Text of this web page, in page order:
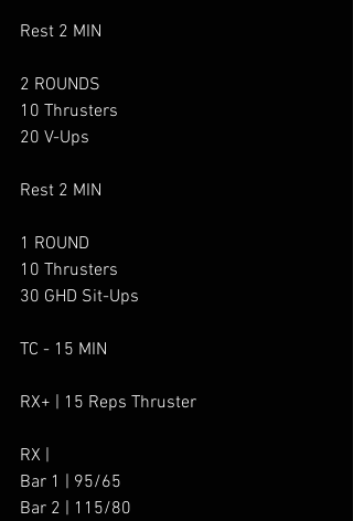
Rest 2 MIN
2 ROUNDS
10 Thrusters
20 V-Ups
Rest 2 MIN
1 ROUND
10 Thrusters
30 GHD Sit-Ups
TC - 15 MIN
RX+ | 15 Reps Thruster
RX |
Bar 1 | 95/65
Bar 2 | 115/80